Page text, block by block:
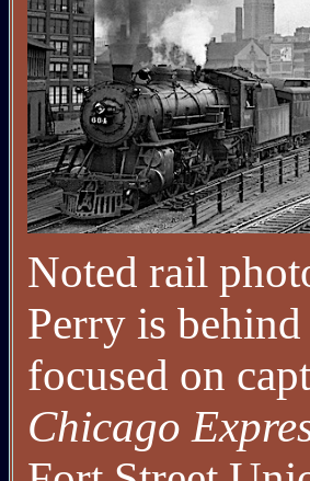
Noted rail
Perry is
focused on
Chicago